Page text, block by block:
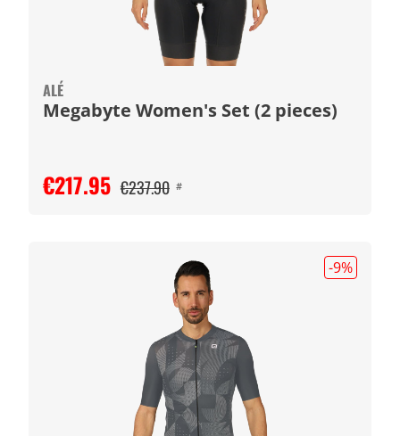
ALÉ
Megabyte Women's Set (2 pieces)
€217.95 €237.90 #
-9%